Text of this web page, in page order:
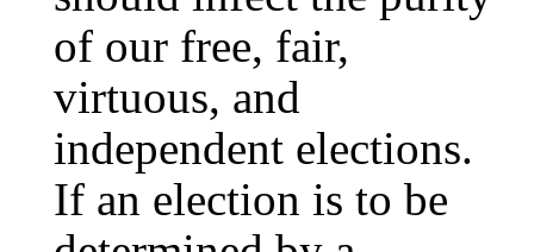
of our free, fair,
virtuous, and
independent elections.
If an election is to be